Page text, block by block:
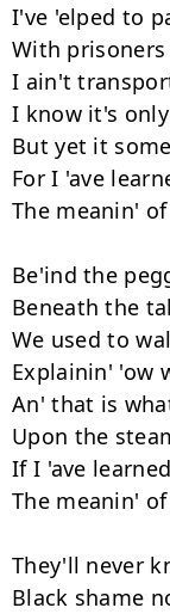
I've 'elped to
With
I ain't
I know it's
But yet it
For I 'ave
The meanin'
Be'ind the
Beneath the
We used to
Explainin' 'ow
An' that is
Upon the
If I 'ave
The meanin'
They'll never
Black shame